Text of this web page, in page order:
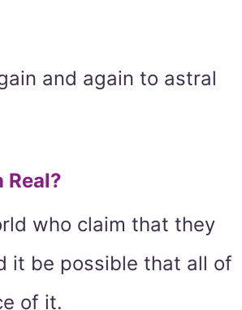
and again to astral
who claim that they
it be possible that all of
of it.